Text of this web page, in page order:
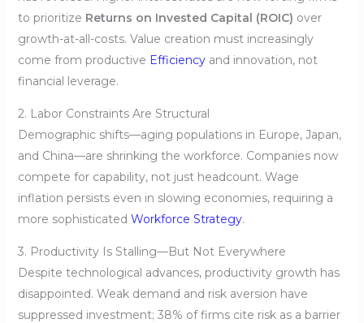
to prioritize Returns on Invested Capital (ROIC) over
growth-at-all-costs. Value creation must increasingly
come from productive Efficiencyand innovation, not
financial leverage.
2. Labor Constraints Are Structural
Demographic shifts—aging populations in Europe, Japan,
and China—are shrinking the workforce. Companies now
compete for capability, not just headcount. Wage
inflation persists even in slowing economies, requiring a
more sophisticated Workforce Strategy.
3. Productivity Is Stalling—But Not Everywhere
Despite technological advances, productivity growth has
disappointed. Weak demand and risk aversion have
suppressed investment; 38% of firms cite risk as a barrier